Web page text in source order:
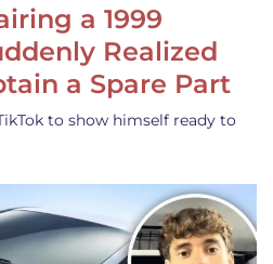
a 1999
Realized
a Spare Part
to show himself ready to